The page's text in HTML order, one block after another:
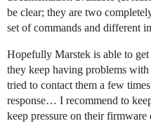
be clear; they are two
set of commands and different
Hopefully Marstek is able to
they keep having problems
tried to contact them a few
response… I recommend to
keep pressure on their firmware